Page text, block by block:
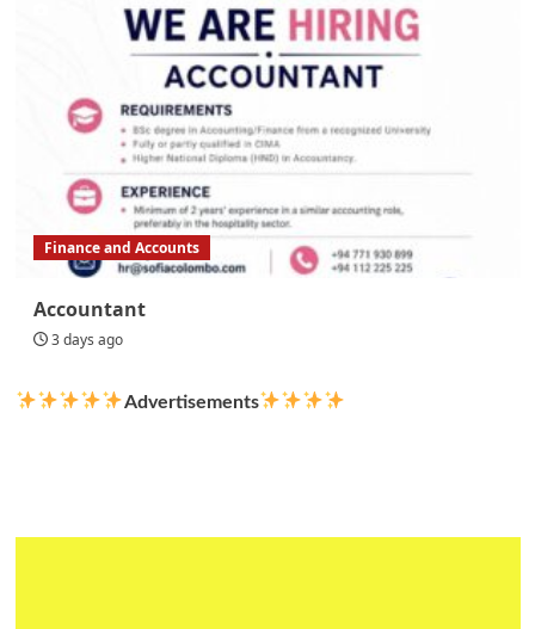
Finance and Accounts
Accountant
3 days ago
Advertisements